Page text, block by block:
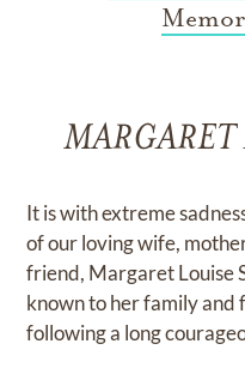
It is with extreme
of our loving wife,
friend, Margaret Louise
known to her family and
following a long